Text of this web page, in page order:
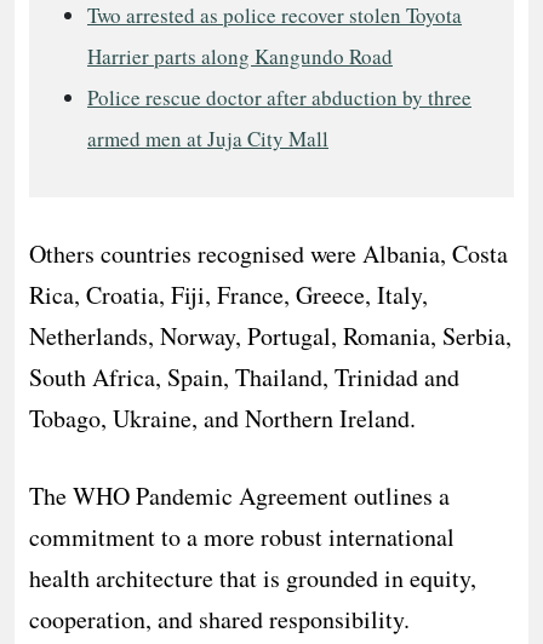
Two arrested as police recover stolen Toyota
Harrier parts along Kangundo Road
Police rescue doctor after abduction by three
armed men at Juja City Mall
Others countries recognised were Albania, Costa
Rica, Croatia, Fiji, France, Greece, Italy,
Netherlands, Norway, Portugal, Romania, Serbia,
South Africa, Spain, Thailand, Trinidad and
Tobago, Ukraine, and Northern Ireland.
The WHO Pandemic Agreement outlines a
commitment to a more robust international
health architecture that is grounded in equity,
cooperation, and shared responsibility.